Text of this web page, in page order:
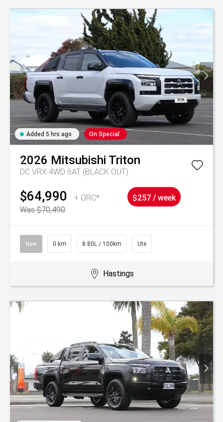
Added 5 hrs ago On Special
2026 Mitsubishi Triton
DC VRX 4WD 6AT (BLACK OUT)
$64,990
+ ORC*
Was $70,490
$257 / week
New 0 km 8.80L / 100km Ute
Hastings